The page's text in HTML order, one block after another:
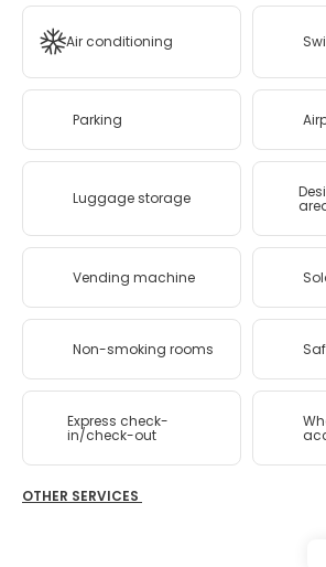
Air conditioning
Parking
Luggage storage
Vending machine
Non-smoking rooms
Express check-
in/check-out
OTHER SERVICES